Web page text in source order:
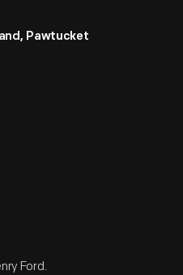
Pawtucket
Ford.